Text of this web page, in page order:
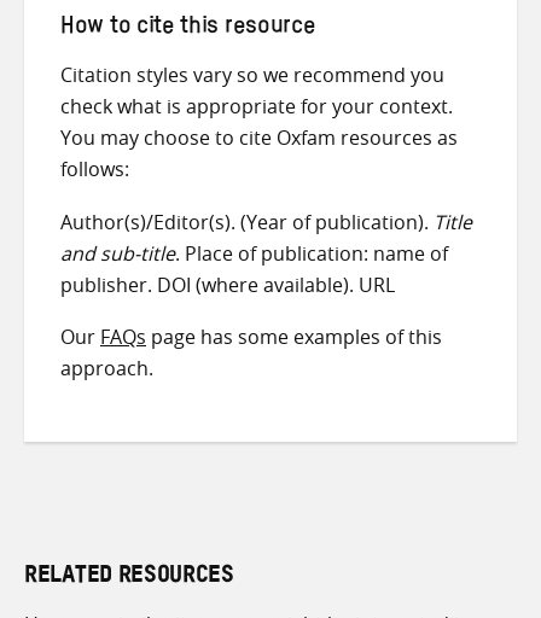
How to cite this resource
Citation styles vary so we recommend you
check what is appropriate for your context.
You may choose to cite Oxfam resources as
follows:
Author(s)/Editor(s). (Year of publication). Title
and sub-title. Place of publication: name of
publisher. DOI (where available). URL
Our FAQs page has some examples of this
approach.
RELATED RESOURCES